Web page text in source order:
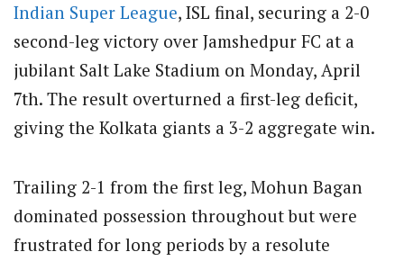
Indian Super League, ISL final, securing a 2-0
second-leg victory over Jamshedpur FC at a
jubilant Salt Lake Stadium on Monday, April
7th. The result overturned a first-leg deficit,
giving the Kolkata giants a 3-2 aggregate win.
Trailing 2-1 from the first leg, Mohun Bagan
dominated possession throughout but were
frustrated for long periods by a resolute